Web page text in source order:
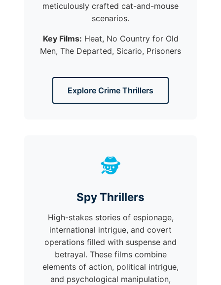
meticulously crafted cat-and-mouse
scenarios.
Key Films: Heat, No Country for Old
Men, The Departed, Sicario, Prisoners
Explore Crime Thrillers
🕵️
Spy Thrillers
High-stakes stories of espionage,
international intrigue, and covert
operations filled with suspense and
betrayal. These films combine
elements of action, political intrigue,
and psychological manipulation,